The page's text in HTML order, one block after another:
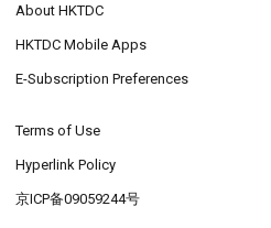
About HKTDC
HKTDC Mobile Apps
E-Subscription Preferences
Terms of Use
Hyperlink Policy
京ICP备09059244号